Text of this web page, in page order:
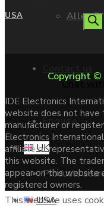
Allen
Enquire
Products
Chat
UK
USA
USA
Copyright ©
IDE Electronics
website does not have
manufacturer or
Electronics
affiliate or
this website. The
appear on this
registered owners.
This website uses